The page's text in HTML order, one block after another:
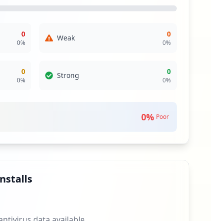
raises concerns regarding potential
applications may not have been compromised,
for any changes in exposure will be
0
0%
Weak 0
0%
0
0%
Strong 0
0%
0% Poor